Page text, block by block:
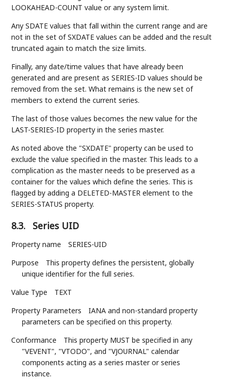
LOOKAHEAD-COUNT value or any system limit.
Any SDATE values that fall within the current range and are
not in the set of SXDATE values can be added and the result
truncated again to match the size limits.
Finally, any date/time values that have already been
generated and are present as SERIES-ID values should be
removed from the set. What remains is the new set of
members to extend the current series.
The last of those values becomes the new value for the
LAST-SERIES-ID property in the series master.
As noted above the "SXDATE" property can be used to
exclude the value specified in the master. This leads to a
complication as the master needs to be preserved as a
container for the values which define the series. This is
flagged by adding a DELETED-MASTER element to the
SERIES-STATUS property.
8.3. Series UID
Property name
SERIES-UID
Purpose
This property defines the persistent, globally
unique identifier for the full series.
Value Type
TEXT
Property Parameters
IANA and non-standard property
parameters can be specified on this property.
Conformance
This property MUST be specified in any
"VEVENT", "VTODO", and "VJOURNAL" calendar
components acting as a series master or series
instance.